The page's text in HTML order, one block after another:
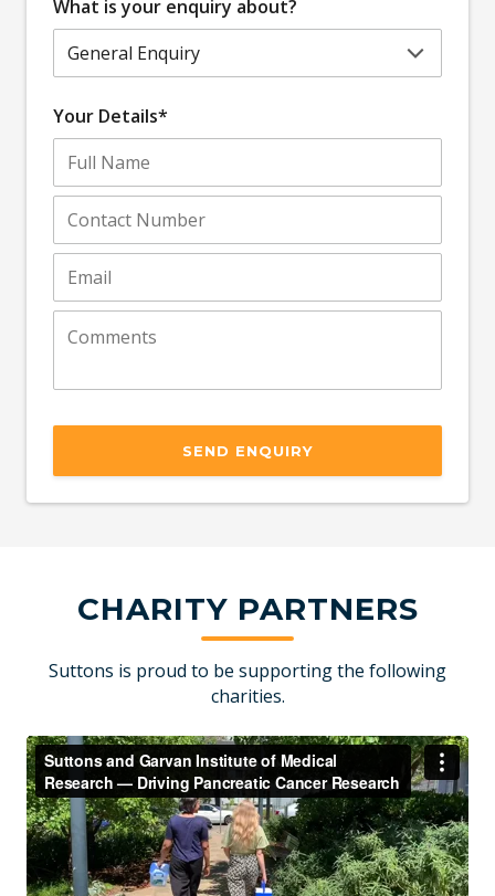
What is your enquiry about?
Your Details*
SEND ENQUIRY
CHARITY PARTNERS
Suttons is proud to be supporting the following
charities.